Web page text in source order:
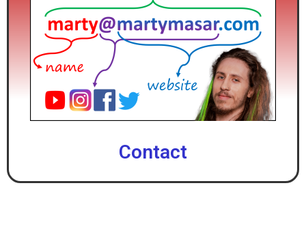
Contact